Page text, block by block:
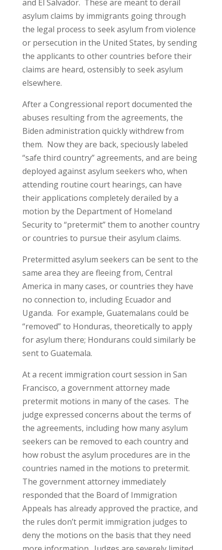
and El Salvador. These are meant to derail
asylum claims by immigrants going through
the legal process to seek asylum from violence
or persecution in the United States, by sending
the applicants to other countries before their
claims are heard, ostensibly to seek asylum
elsewhere.
After a Congressional report documented the
abuses resulting from the agreements, the
Biden administration quickly withdrew from
them. Now they are back, speciously labeled
“safe third country” agreements, and are being
deployed against asylum seekers who, when
attending routine court hearings, can have
their applications completely derailed by a
motion by the Department of Homeland
Security to “pretermit” them to another country
or countries to pursue their asylum claims.
Pretermitted asylum seekers can be sent to the
same area they are fleeing from, Central
America in many cases, or countries they have
no connection to, including Ecuador and
Uganda. For example, Guatemalans could be
“removed” to Honduras, theoretically to apply
for asylum there; Hondurans could similarly be
sent to Guatemala.
At a recent immigration court session in San
Francisco, a government attorney made
pretermit motions in many of the cases. The
judge expressed concerns about the terms of
the agreements, including how many asylum
seekers can be removed to each country and
how robust the asylum procedures are in the
countries named in the motions to pretermit.
The government attorney immediately
responded that the Board of Immigration
Appeals has already approved the practice, and
the rules don’t permit immigration judges to
deny the motions on the basis that they need